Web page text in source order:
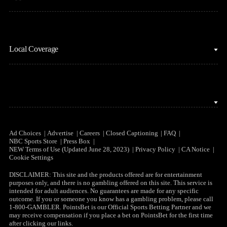
NBA
NHL
Soccer
WNBA
Watch Live
NBC Sports on YouTube
Local Coverage
NBC Sports Chicago
NBC Sports Philadelphia
Ad Choices Advertise Careers Closed Captioning
FAQ
NBC Sports Store
Press Box
NEW Terms of Use (Updated June 28, 2023)
Privacy Policy
CA Notice
Cookie Settings
DISCLAIMER: This site and the products offered are for entertainment
purposes only, and there is no gambling offered on this site. This service is
intended for adult audiences. No guarantees are made for any specific
outcome. If you or someone you know has a gambling problem, please call
1-800-GAMBLER. PointsBet is our Official Sports Betting Partner and we
may receive compensation if you place a bet on PointsBet for the first time
after clicking our links.